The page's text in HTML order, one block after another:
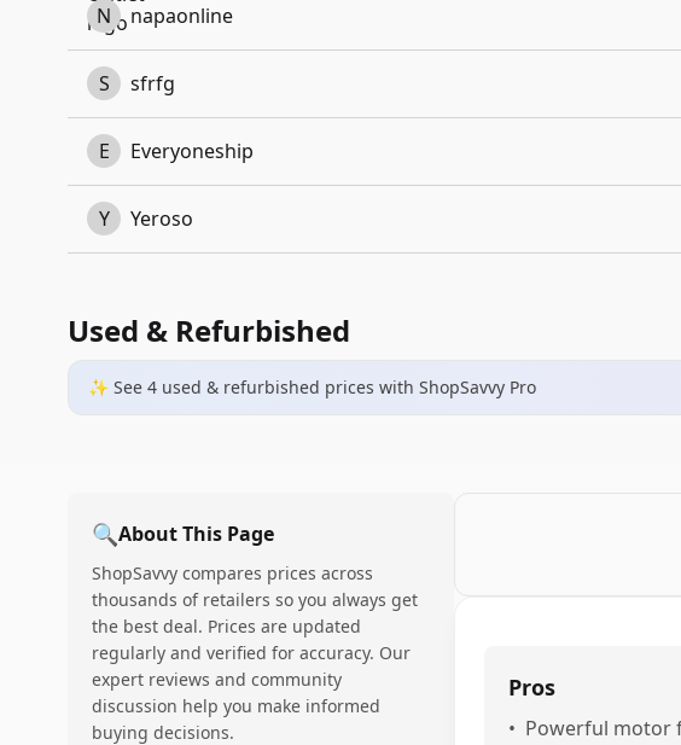
N napaonline
S sfrfg
E Everyoneship
Y Yeroso
Used & Refurbished
✨ See 4 used & refurbished prices with ShopSavvy Pro
🔍About This Page
ShopSavvy compares prices across
thousands of retailers so you always get
the best deal. Prices are updated
regularly and verified for accuracy. Our
expert reviews and community
discussion help you make informed
buying decisions.
Pros
• Powerful motor